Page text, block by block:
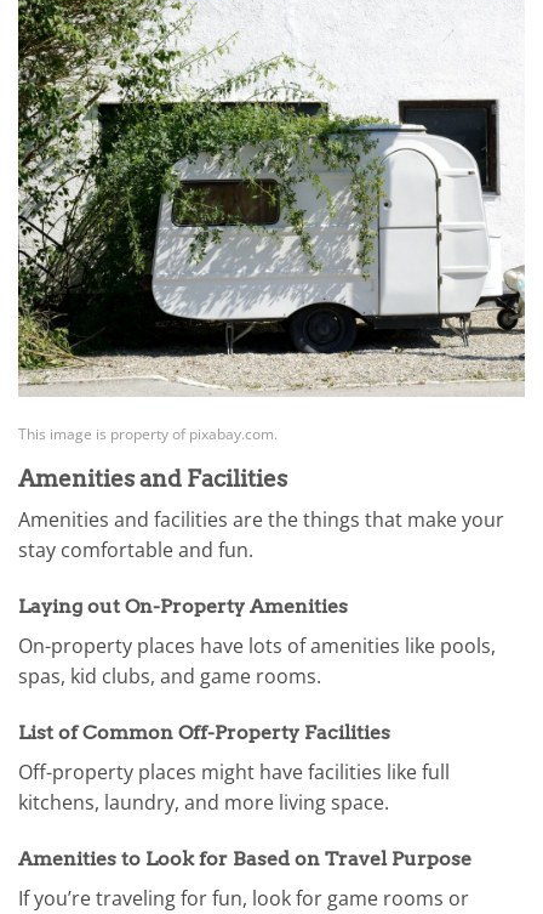
This image is property of pixabay.com.
Amenities and Facilities
Amenities and facilities are the things that make your
stay comfortable and fun.
Laying out On-Property Amenities
On-property places have lots of amenities like pools,
spas, kid clubs, and game rooms.
List of Common Off-Property Facilities
Off-property places might have facilities like full
kitchens, laundry, and more living space.
Amenities to Look for Based on Travel Purpose
If you’re traveling for fun, look for game rooms or